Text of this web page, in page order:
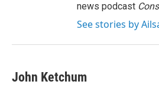
news podcast
See stories by
John Ketchum